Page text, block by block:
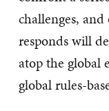
challenges,
responds will
atop the global
global rules-